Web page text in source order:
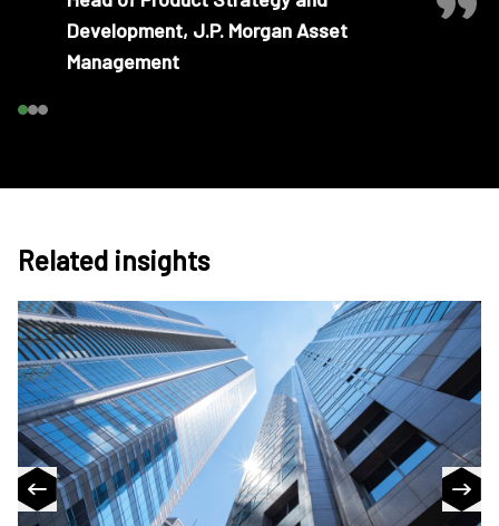
Development, J.P. Morgan Asset
Management
Related insights